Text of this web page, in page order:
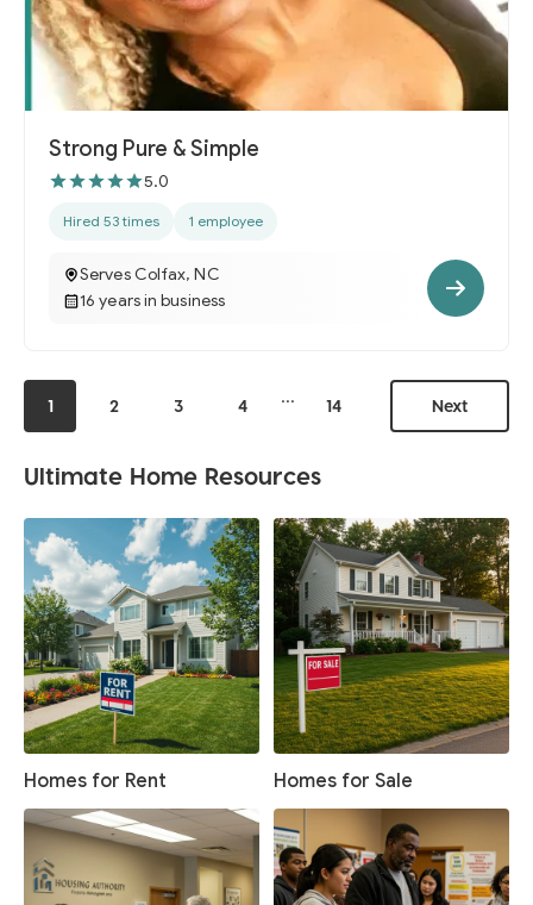
Strong Pure & Simple
5.0
Hired 53 times 1 employee
Serves Colfax, NC
16 years in business
1 2 3 4 ... 14 Next
Ultimate Home Resources
Homes for Rent Homes for Sale